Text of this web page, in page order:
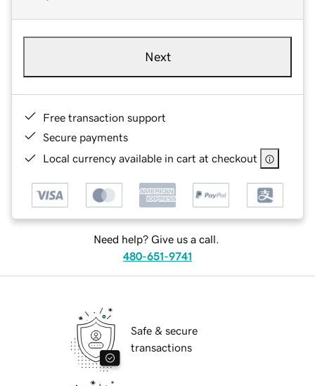
Next
Free transaction support
Secure payments
Local currency available in cart at checkout
Need help? Give us a call.
480-651-9741
Safe & secure
transactions